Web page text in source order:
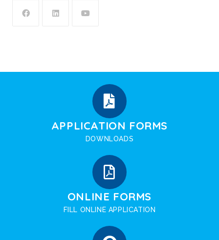
APPLICATION FORMS
DOWNLOADS
ONLINE FORMS
FILL ONLINE APPLICATION